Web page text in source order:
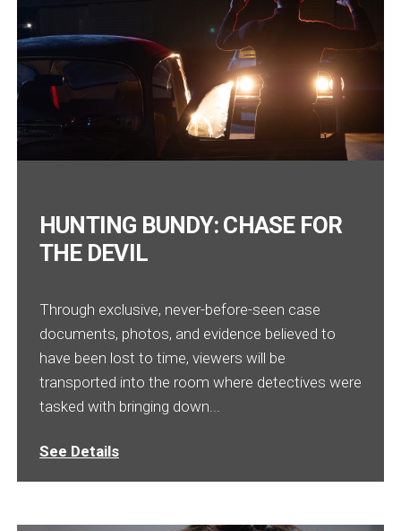
HUNTING BUNDY: CHASE FOR
THE DEVIL
Through exclusive, never-before-seen case
documents, photos, and evidence believed to
have been lost to time, viewers will be
transported into the room where detectives were
tasked with bringing down...
See Details